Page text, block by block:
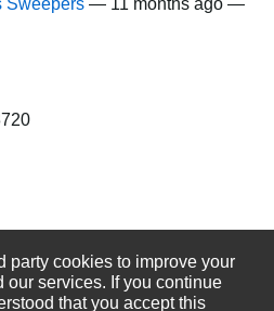
party cookies to improve your
services. If you continue
that you accept this